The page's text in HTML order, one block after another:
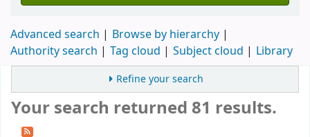
Advanced search
Browse by hierarchy
Authority search
Tag cloud Subject cloud Library
Refine your search
Your search returned 81 results.